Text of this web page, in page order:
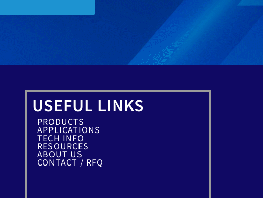
USEFUL LINKS
PRODUCTS
APPLICATIONS
TECH INFO
RESOURCES
ABOUT US
CONTACT / RFQ